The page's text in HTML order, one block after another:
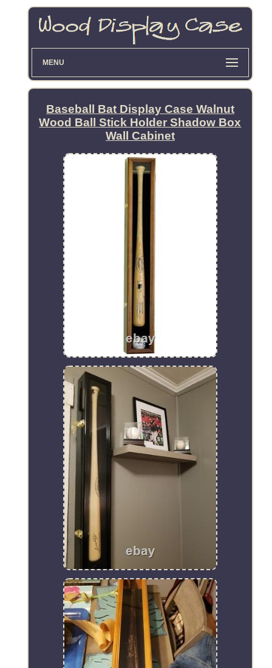
MENU
Baseball Bat Display Case Walnut
Wood Ball Stick Holder Shadow Box
Wall Cabinet